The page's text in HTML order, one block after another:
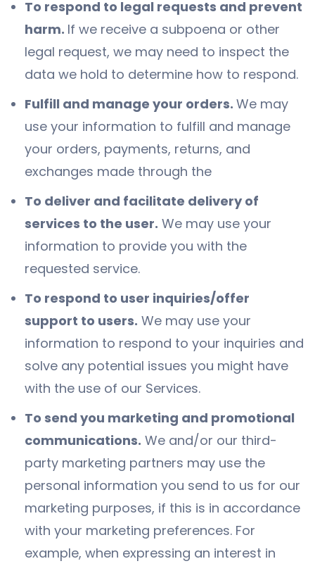
To respond to legal requests and prevent
harm. If we receive a subpoena or other
legal request, we may need to inspect the
data we hold to determine how to respond.
Fulfill and manage your orders. We may
use your information to fulfill and manage
your orders, payments, returns, and
exchanges made through the
To deliver and facilitate delivery of
services to the user. We may use your
information to provide you with the
requested service.
To respond to user inquiries/offer
support to users. We may use your
information to respond to your inquiries and
solve any potential issues you might have
with the use of our Services.
To send you marketing and promotional
communications. We and/or our third-
party marketing partners may use the
personal information you send to us for our
marketing purposes, if this is in accordance
with your marketing preferences. For
example, when expressing an interest in